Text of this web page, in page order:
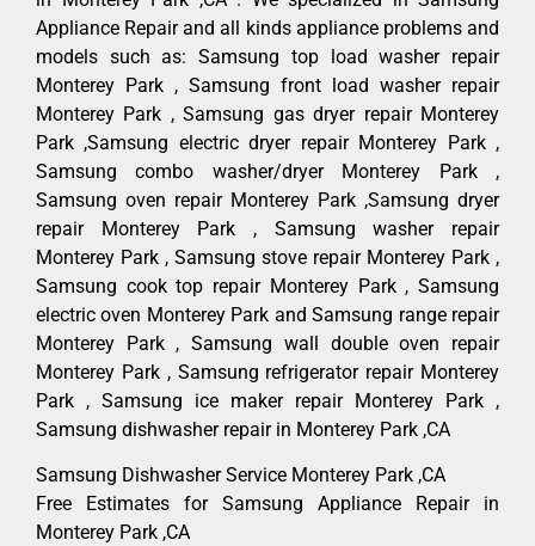
Appliance Repair and all kinds appliance problems and
models such as: Samsung top load washer repair
Monterey Park , Samsung front load washer repair
Monterey Park , Samsung gas dryer repair Monterey
Park ,Samsung electric dryer repair Monterey Park ,
Samsung combo washer/dryer Monterey Park ,
Samsung oven repair Monterey Park ,Samsung dryer
repair Monterey Park , Samsung washer repair
Monterey Park , Samsung stove repair Monterey Park ,
Samsung cook top repair Monterey Park , Samsung
electric oven Monterey Park and Samsung range repair
Monterey Park , Samsung wall double oven repair
Monterey Park , Samsung refrigerator repair Monterey
Park , Samsung ice maker repair Monterey Park ,
Samsung dishwasher repair in Monterey Park ,CA
Samsung Dishwasher Service Monterey Park ,CA
Free Estimates for Samsung Appliance Repair in
Monterey Park ,CA